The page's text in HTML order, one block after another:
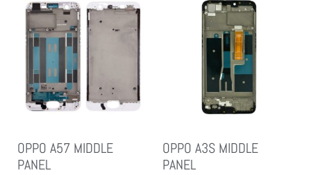
OPPO A57 MIDDLE
PANEL
OPPO A3S MIDDLE
PANEL